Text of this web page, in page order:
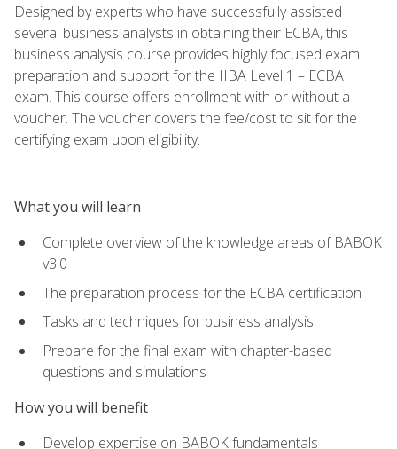
Designed by experts who have successfully assisted
several business analysts in obtaining their ECBA, this
business analysis course provides highly focused exam
preparation and support for the IIBA Level 1 – ECBA
exam. This course offers enrollment with or without a
voucher. The voucher covers the fee/cost to sit for the
certifying exam upon eligibility.
What you will learn
Complete overview of the knowledge areas of BABOK
v3.0
The preparation process for the ECBA certification
Tasks and techniques for business analysis
Prepare for the final exam with chapter-based
questions and simulations
How you will benefit
Develop expertise on BABOK fundamentals